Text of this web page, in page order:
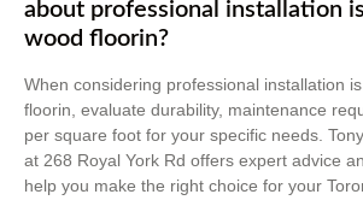
about professional installation
wood floorin?
When considering professional installation
floorin, evaluate durability, maintenance
per square foot for your specific needs.
at 268 Royal York Rd offers expert advice
help you make the right choice for your